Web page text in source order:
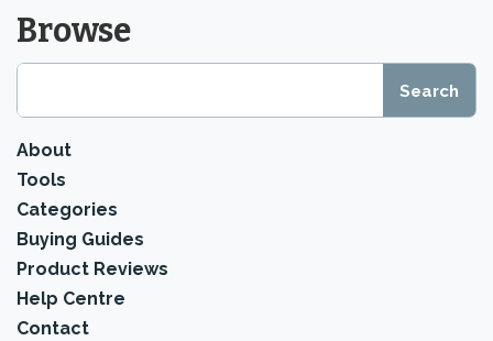
Browse
About
Tools
Categories
Buying Guides
Product Reviews
Help Centre
Contact